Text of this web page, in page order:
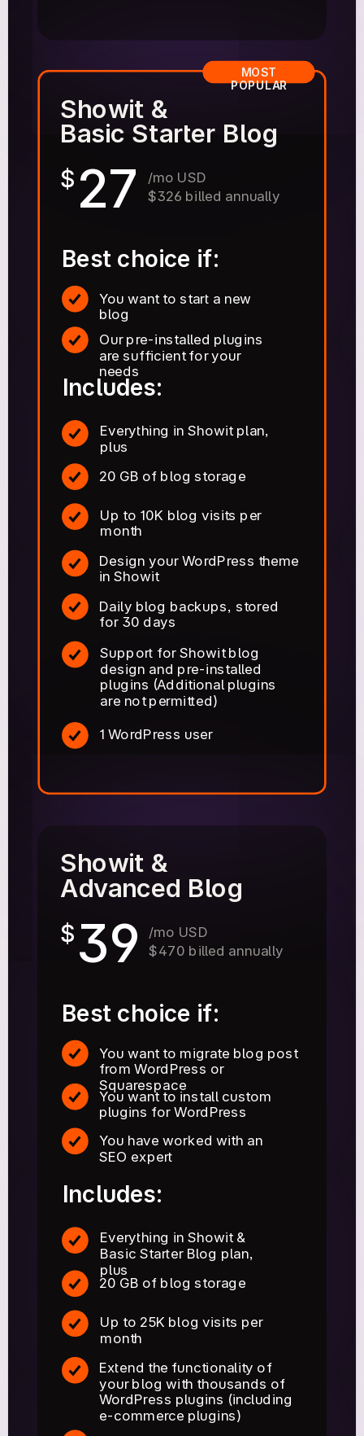
$ 39
Includes:
/mo USD
$470 billed annually
Showit &
Advanced Blog
You have worked with an
SEO expert
Everything in Showit &
Basic Starter Blog plan,
plus
You want to migrate blog post
from WordPress or
Squarespace
Extend the functionality of
your blog with thousands of
WordPress plugins (including
e-commerce plugins)
Up to 25K blog visits per
month
20 GB of blog storage
1 WordPress user
$ 27
Includes:
/mo USD
$326 billed annually
Showit &
Basic Starter Blog
Our pre-installed plugins
are sufficient for your
needs
Support for Showit blog
design and pre-installed
plugins (Additional plugins
are not permitted)
Best choice if:
Daily blog backups, stored
for 30 days
Everything in Showit plan,
plus
You want to start a new
blog
Design your WordPress theme
in Showit
Up to 10K blog visits per
month
20 GB of blog storage
You want to install custom
plugins for WordPress
Best choice if:
MOST
POPULAR